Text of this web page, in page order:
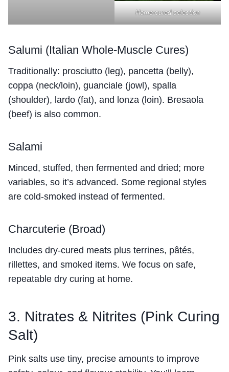
Home-cured selection
Salumi (Italian Whole-Muscle Cures)
Traditionally: prosciutto (leg), pancetta (belly),
coppa (neck/loin), guanciale (jowl), spalla
(shoulder), lardo (fat), and lonza (loin). Bresaola
(beef) is also common.
Salami
Minced, stuffed, then fermented and dried; more
variables, so it’s advanced. Some regional styles
are cold-smoked instead of fermented.
Charcuterie (Broad)
Includes dry-cured meats plus terrines, pâtés,
rillettes, and smoked items. We focus on safe,
repeatable dry curing at home.
3. Nitrates & Nitrites (Pink Curing
Salt)
Pink salts use tiny, precise amounts to improve